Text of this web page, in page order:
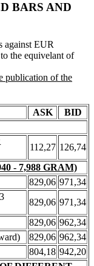
BARS AND
against EUR
the equivelant of
publication of the
ASK
BID
112,27 126,74
- 7,988 GRAM)
829,06 971,34
829,06 971,34
829,06 962,34
829,06 962,34
804,18 942,20